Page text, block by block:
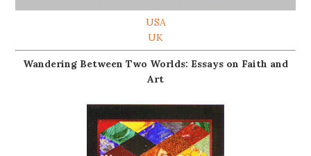
USA
UK
Wandering Between Two Worlds: Essays on Faith and
Art